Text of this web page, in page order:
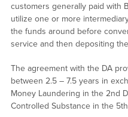
customers generally paid with
utilize one or more
the funds around before
service and then depositing
The agreement with the DA
between 2.5 – 7.5 years in
Money Laundering in the 2nd
Controlled Substance in the